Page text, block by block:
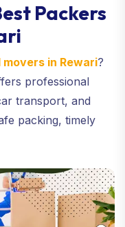
Packers
in Rewari?
professional
transport, and
packing, timely